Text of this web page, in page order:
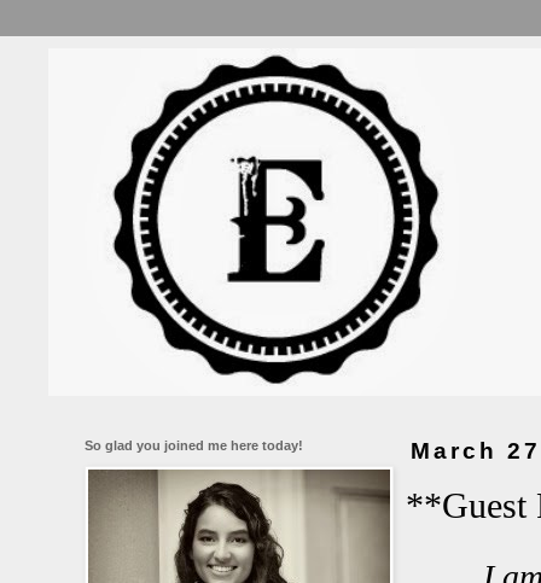
March
**Guest
So glad you joined me here today!